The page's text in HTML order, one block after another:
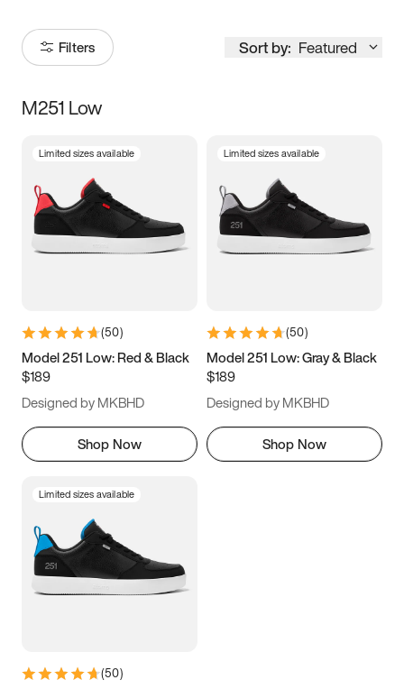
Filters Sort by: Featured
Size
5 5.5 6
7 7.5 8 8.5
11 11.5 12
13
M251 Low
Limited sizes available
(50)
Model 251 Low: Red & Black
$189
Designed by MKBHD
Shop Now
Limited sizes available
(50)
Model 251 Low: Gray & Black
$189
Designed by MKBHD
Shop Now
Limited sizes available
(50)